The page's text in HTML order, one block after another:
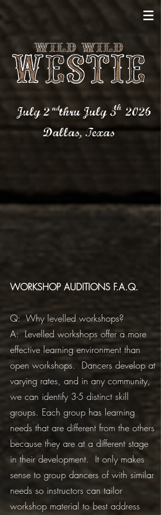
July 2 thru July 5 2026
nd th
Dallas,Texas
WORKSHOP AUDITIONS F.A.Q.
Q: Why levelled workshops?
A: Levelled workshops offer a more
effective learning environment than
open workshops. Dancers develop at
varying rates, and in any community,
we can identify 3-5 distinct skill
groups. Each group has learning
needs that are different from the others
because they are at a different stage
in their development. It only makes
sense to group dancers of with similar
needs so instructors can tailor
workshop material to best address